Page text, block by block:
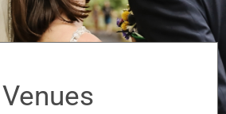
Venues